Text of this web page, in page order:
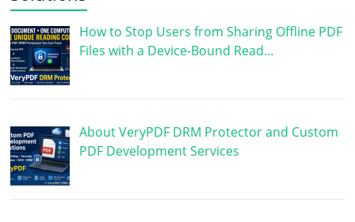
How to Stop Users from Sharing Offline PDF
Files with a Device-Bound Read…
About VeryPDF DRM Protector and Custom
PDF Development Services